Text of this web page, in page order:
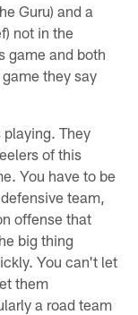
Guru) and a
not in the
game and both
they say
They
of this
You have to be
team,
offense that
big thing
You can't let
them
a road team